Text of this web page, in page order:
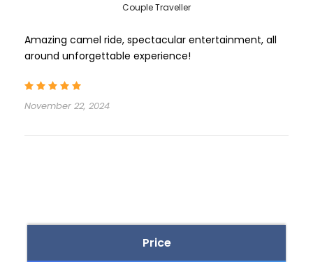
Price
Couple Traveller
Amazing camel ride, spectacular entertainment, all
around unforgettable experience!
November 22, 2024